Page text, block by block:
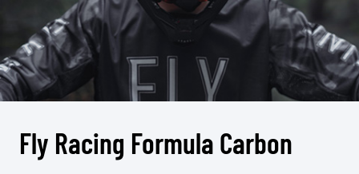
Fly Racing Formula Carbon